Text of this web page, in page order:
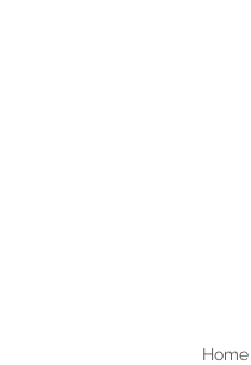
Home